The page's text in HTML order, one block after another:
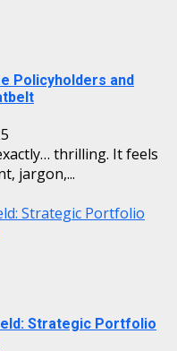
Policyholders and
thrilling. It feels
jargon,...
Strategic Portfolio
Strategic Portfolio